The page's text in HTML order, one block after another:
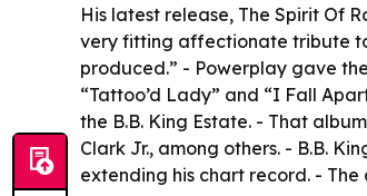
His latest release, The Spirit Of
very fitting affectionate tribute
produced.” - Powerplay gave
“Tattoo’d Lady” and “I Fall
the B.B. King Estate. - That
Clark Jr., among others. - B.B.
extending his chart record. - The